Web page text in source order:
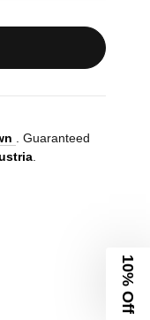
. Guaranteed
10% Off